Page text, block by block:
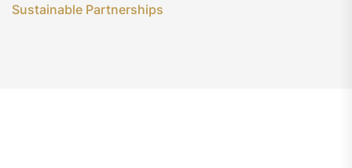
Sustainable Partnerships